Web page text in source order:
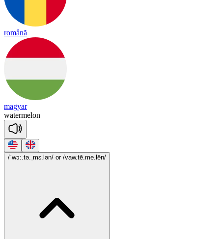
română
magyar
watermelon
/ˈwɔ:.tə.ˌmɛ.lən/ or /vaw.tē.me.lēn/